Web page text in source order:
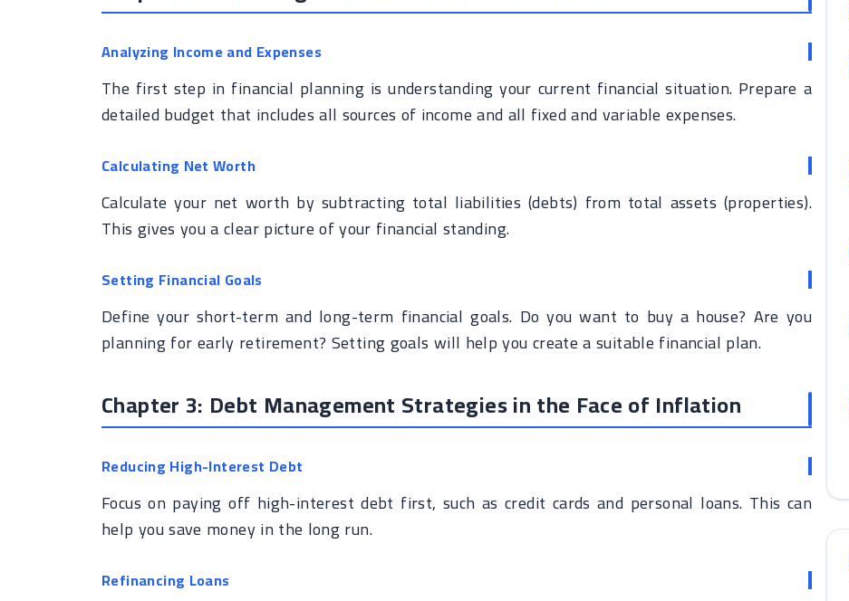
Analyzing Income and Expenses
The first step in financial planning is understanding your current financial situation. Prepare a
detailed budget that includes all sources of income and all fixed and variable expenses.
Calculating Net Worth
Calculate your net worth by subtracting total liabilities (debts) from total assets (properties).
This gives you a clear picture of your financial standing.
Setting Financial Goals
Define your short-term and long-term financial goals. Do you want to buy a house? Are you
planning for early retirement? Setting goals will help you create a suitable financial plan.
Chapter 3: Debt Management Strategies in the Face of Inflation
Reducing High-Interest Debt
Focus on paying off high-interest debt first, such as credit cards and personal loans. This can
help you save money in the long run.
Refinancing Loans